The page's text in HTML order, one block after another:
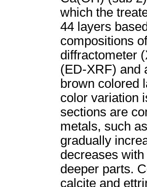
which the
44 layers
compositions
diffractometer
(ED-XRF) and
brown colored
color variation
sections are
metals, such
gradually
decreases
deeper parts.
calcite and